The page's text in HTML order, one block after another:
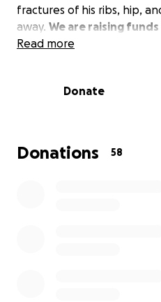
fractures of his ribs, hip,
away. We are raising
expenses accrued as a
Click Here to Read More
Read more
Donate
Donations 58